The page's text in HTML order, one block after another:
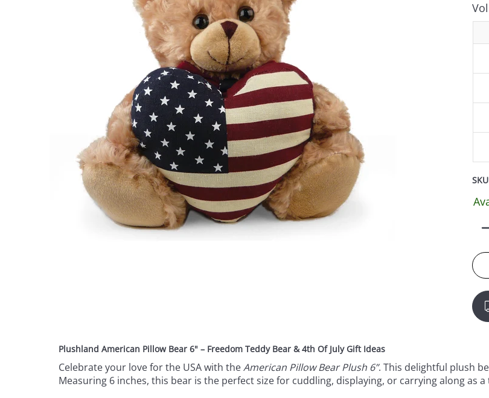
Plushland American Pillow Bear 6" – Freedom Teddy Bear & 4th Of July Gift Ideas
Celebrate your love for the USA with theAmerican Pillow Bear Plush 6”. This delightful plush
Measuring 6 inches, this bear is the perfect size for cuddling, displaying, or carrying along as